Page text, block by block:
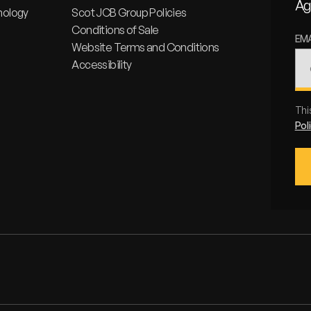
Scot JCB Group Policies
Conditions of Sale
Website Terms and Conditions
Accessibility